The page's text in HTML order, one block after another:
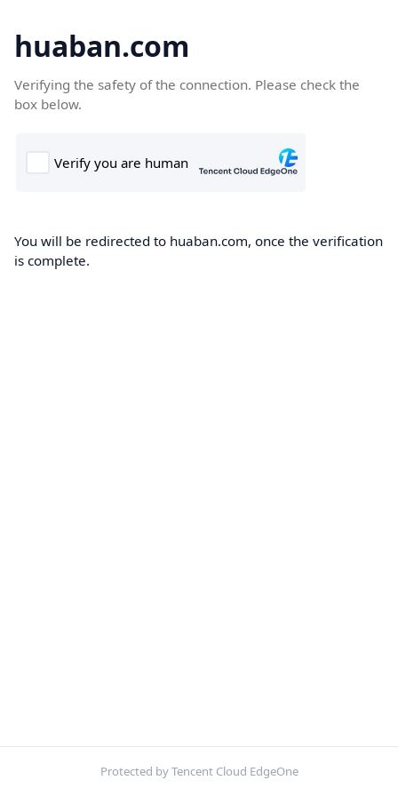
huaban.com
Verifying the safety of the connection. Please check the
box below.
You will be redirected to huaban.com, once the verification
is complete.
Protected by Tencent Cloud EdgeOne